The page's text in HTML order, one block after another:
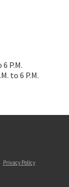
6 P.M.
to 6 P.M.
Privacy Policy